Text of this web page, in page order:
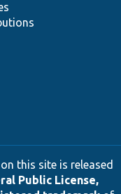
this site is released
Public License,